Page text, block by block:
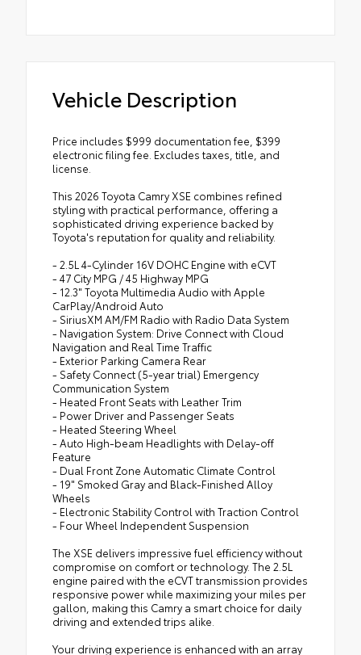
Vehicle Description
Price includes $999 documentation fee, $399
electronic filing fee. Excludes taxes, title, and
license.
This 2026 Toyota Camry XSE combines refined
styling with practical performance, offering a
sophisticated driving experience backed by
Toyota's reputation for quality and reliability.
- 2.5L 4-Cylinder 16V DOHC Engine with eCVT
- 47 City MPG / 45 Highway MPG
- 12.3" Toyota Multimedia Audio with Apple
CarPlay/Android Auto
- SiriusXM AM/FM Radio with Radio Data System
- Navigation System: Drive Connect with Cloud
Navigation and Real Time Traffic
- Exterior Parking Camera Rear
- Safety Connect (5-year trial) Emergency
Communication System
- Heated Front Seats with Leather Trim
- Power Driver and Passenger Seats
- Heated Steering Wheel
- Auto High-beam Headlights with Delay-off
Feature
- Dual Front Zone Automatic Climate Control
- 19" Smoked Gray and Black-Finished Alloy
Wheels
- Electronic Stability Control with Traction Control
- Four Wheel Independent Suspension
The XSE delivers impressive fuel efficiency without
compromise on comfort or technology. The 2.5L
engine paired with the eCVT transmission provides
responsive power while maximizing your miles per
gallon, making this Camry a smart choice for daily
driving and extended trips alike.
Your driving experience is enhanced with an array